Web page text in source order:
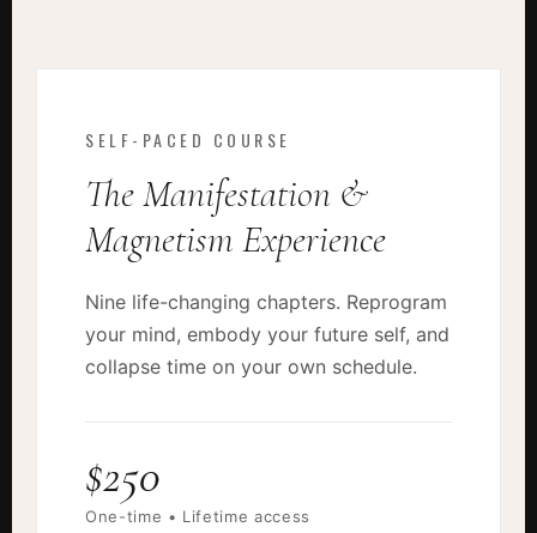
SELF-PACED COURSE
The Manifestation &
Magnetism Experience
Nine life-changing chapters. Reprogram
your mind, embody your future self, and
collapse time on your own schedule.
$250
One-time • Lifetime access